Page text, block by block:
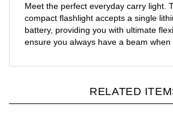
Meet the perfect everyday carry light.
compact flashlight accepts a single
battery, providing you with ultimate
ensure you always have a beam when
RELATED